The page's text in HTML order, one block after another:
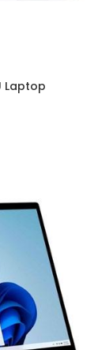
Laptop